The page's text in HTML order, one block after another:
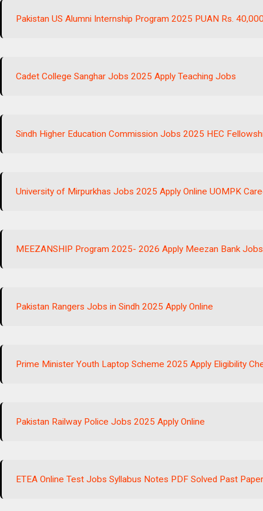
Pakistan US Alumni Internship Program 2025 PUAN Rs.
Cadet College Sanghar Jobs 2025 Apply Teaching Jobs
Sindh Higher Education Commission Jobs 2025 HEC
University of Mirpurkhas Jobs 2025 Apply Online UOMPK
MEEZANSHIP Program 2025- 2026 Apply Meezan Bank Jobs
Pakistan Rangers Jobs in Sindh 2025 Apply Online
Prime Minister Youth Laptop Scheme 2025 Apply Eligibility
Pakistan Railway Police Jobs 2025 Apply Online
ETEA Online Test Jobs Syllabus Notes PDF Solved Past